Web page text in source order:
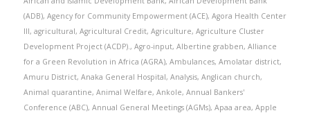
(ADB), Agency for Community Empowerment (ACE), Agora Health Center
III, agricultural, Agricultural Credit, Agriculture, Agriculture Cluster
Development Project (ACDP)., Agro-input, Albertine grabben, Alliance
for a Green Revolution in Africa (AGRA), Ambulances, Amolatar district,
Amuru District, Anaka General Hospital, Analysis, Anglican church,
Animal quarantine, Animal Welfare, Ankole, Annual Bankers'
Conference (ABC), Annual General Meetings (AGMs), Apaa area, Apple